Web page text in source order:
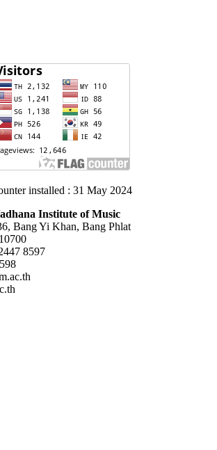
installed : 31 May 2024
Institute of Music
Bang Yi Khan, Bang Phlat
8597